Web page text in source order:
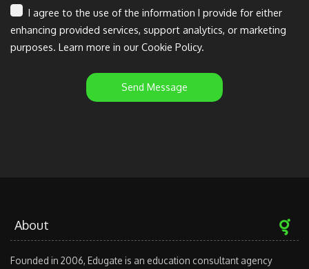
I agree to the use of the information I provide for either
enhancing provided services, support analytics, or marketing
purposes. Learn more in our Cookie Policy.
Send Message
About
Founded in 2006, Edugate is an education consultant agency